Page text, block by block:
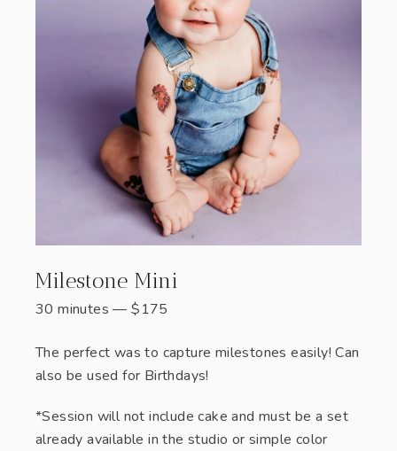
Milestone Mini
30 minutes — $175
The perfect was to capture milestones easily! Can
also be used for Birthdays!
*Session will not include cake and must be a set
already available in the studio or simple color